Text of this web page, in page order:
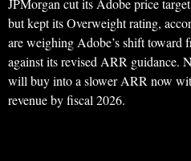
JPMorgan cut its Adobe price
but kept its Overweight rating,
are weighing Adobe’s shift toward
against its revised ARR guidance.
will buy into a slower ARR now
revenue by fiscal 2026.